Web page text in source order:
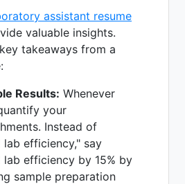
assistant resume
valuable insights.
takeaways from a
Results: Whenever
your
Instead of
lab efficiency," say
lab efficiency by 15% by
sample preparation